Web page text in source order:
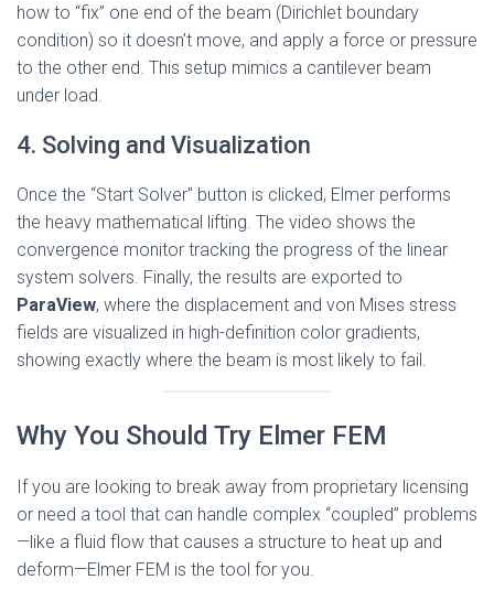
how to “fix” one end of the beam (Dirichlet boundary
condition) so it doesn’t move, and apply a force or pressure
to the other end. This setup mimics a cantilever beam
under load.
4. Solving and Visualization
Once the “Start Solver” button is clicked, Elmer performs
the heavy mathematical lifting. The video shows the
convergence monitor tracking the progress of the linear
system solvers. Finally, the results are exported to
ParaView, where the displacement and von Mises stress
fields are visualized in high-definition color gradients,
showing exactly where the beam is most likely to fail.
Why You Should Try Elmer FEM
If you are looking to break away from proprietary licensing
or need a tool that can handle complex “coupled” problems
—like a fluid flow that causes a structure to heat up and
deform—Elmer FEM is the tool for you.